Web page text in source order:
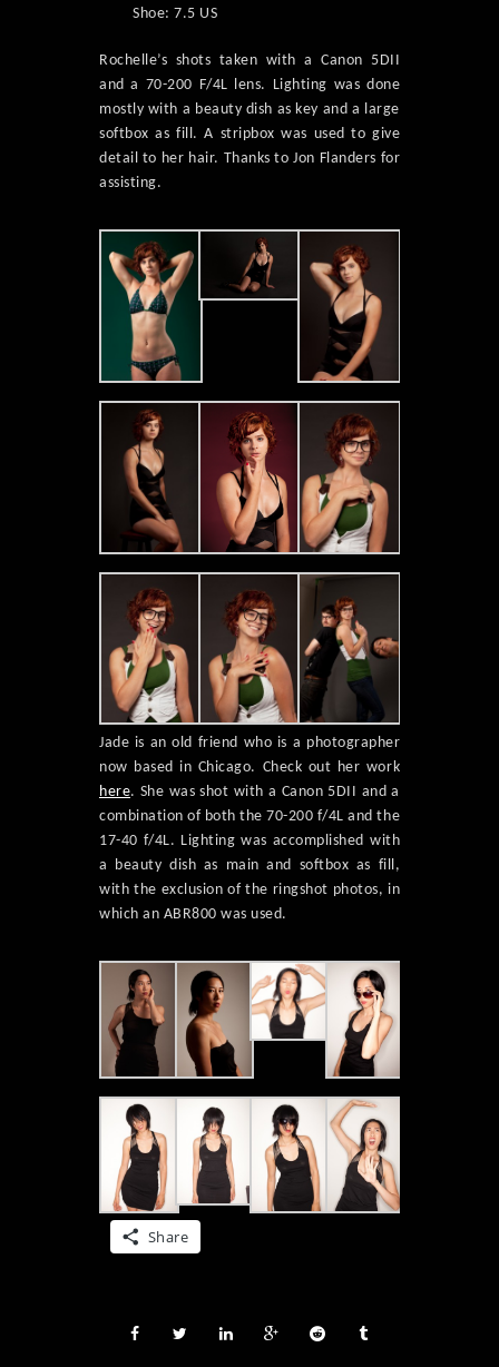
Shoe: 7.5 US
Rochelle’s shots taken with a Canon 5DII
and a 70-200 F/4L lens. Lighting was done
mostly with a beauty dish as key and a large
softbox as fill. A stripbox was used to give
detail to her hair. Thanks to Jon Flanders for
assisting.
Jade is an old friend who is a photographer
now based in Chicago. Check out her work
here. She was shot with a Canon 5DII and a
combination of both the 70-200 f/4L and the
17-40 f/4L. Lighting was accomplished with
a beauty dish as main and softbox as fill,
with the exclusion of the ringshot photos, in
which an ABR800 was used.
Share